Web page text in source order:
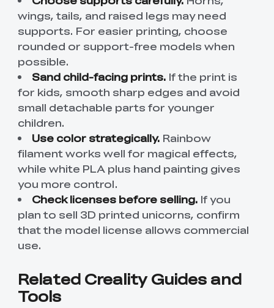
wings, tails, and raised legs may need
supports. For easier printing, choose
rounded or support-free models when
possible.
Sand child-facing prints. If the print is
for kids, smooth sharp edges and avoid
small detachable parts for younger
children.
Use color strategically. Rainbow
filament works well for magical effects,
while white PLA plus hand painting gives
you more control.
Check licenses before selling. If you
plan to sell 3D printed unicorns, confirm
that the model license allows commercial
use.
Related Creality Guides and
Tools